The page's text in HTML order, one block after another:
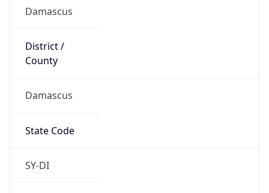
Damascus
District /
County
Damascus
State Code
SY-DI